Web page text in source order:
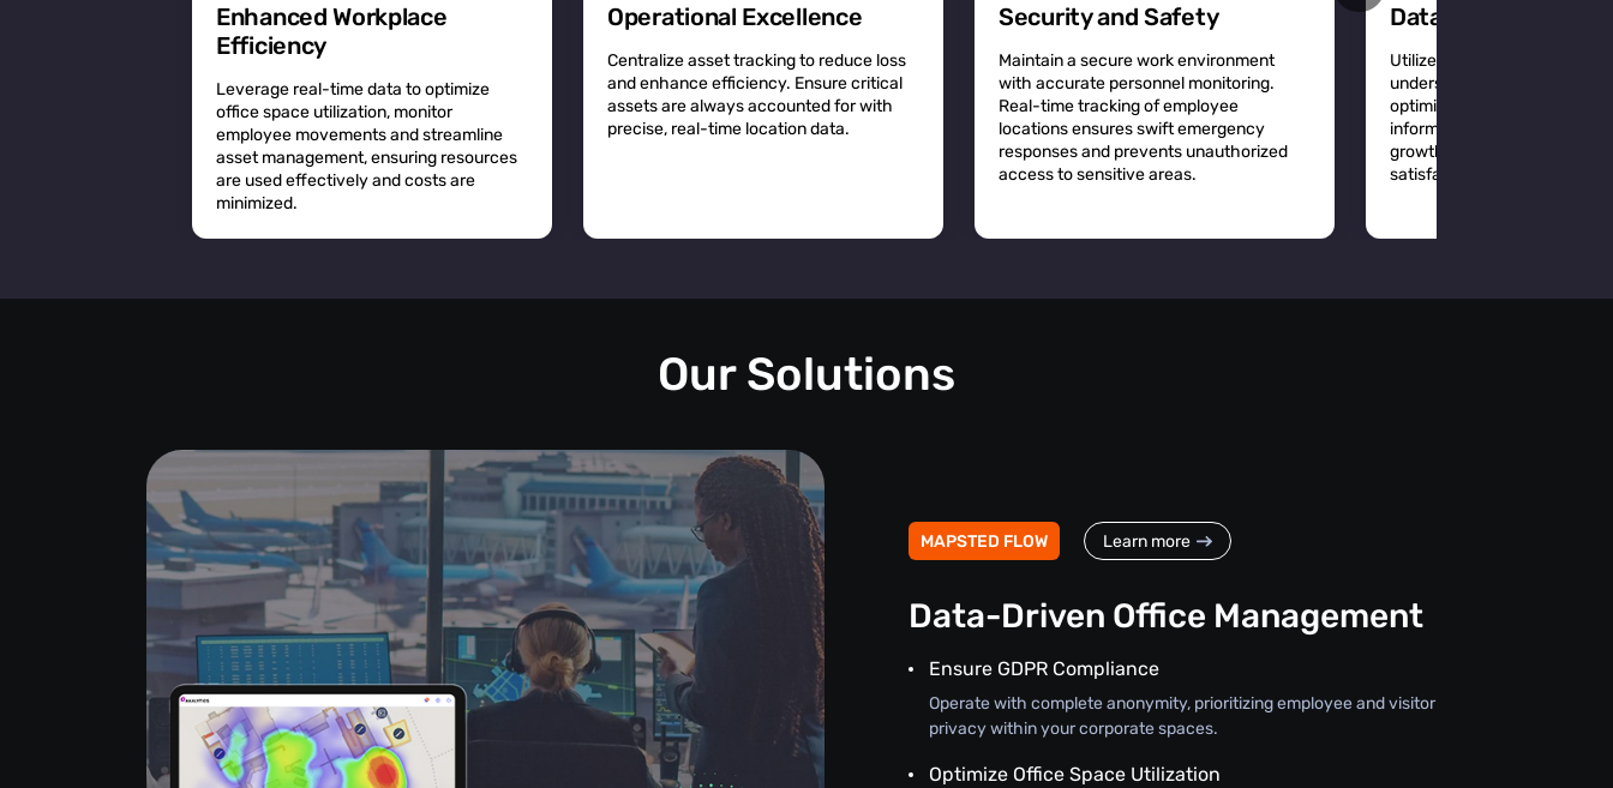
Enhanced Workplace
Efficiency
Leverage real-time data to optimize
office space utilization, monitor
employee movements and streamline
asset management, ensuring resources
are used effectively and costs are
minimized.
Operational Excellence
Centralize asset tracking to reduce loss
and enhance efficiency. Ensure critical
assets are always accounted for with
precise, real-time location data.
Security and Safety
Maintain a secure work environment
with accurate personnel monitoring.
Real-time tracking of employee
locations ensures swift emergency
responses and prevents unauthorized
access to sensitive areas.
Data-Driven
Utilize detailed location
understand workplace
optimize space utilization
informed decisions that
growth and improve
satisfaction.
Our Solutions
MAPSTED FLOW Learn more
Data-Driven Office Management
Ensure GDPR Compliance
Operate with complete anonymity, prioritizing employee and visitor
privacy within your corporate spaces.
Optimize Office Space Utilization